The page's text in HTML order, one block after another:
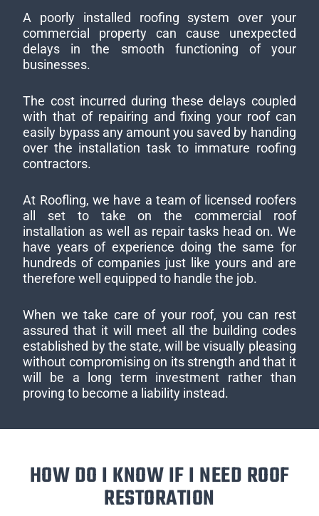
A poorly installed roofing system over your
commercial property can cause unexpected
delays in the smooth functioning of your
businesses.
The cost incurred during these delays coupled
with that of repairing and fixing your roof can
easily bypass any amount you saved by handing
over the installation task to immature roofing
contractors.
At Roofling, we have a team of licensed roofers
all set to take on the commercial roof
installation as well as repair tasks head on. We
have years of experience doing the same for
hundreds of companies just like yours and are
therefore well equipped to handle the job.
When we take care of your roof, you can rest
assured that it will meet all the building codes
established by the state, will be visually pleasing
without compromising on its strength and that it
will be a long term investment rather than
proving to become a liability instead.
HOW DO I KNOW IF I NEED ROOF
RESTORATION